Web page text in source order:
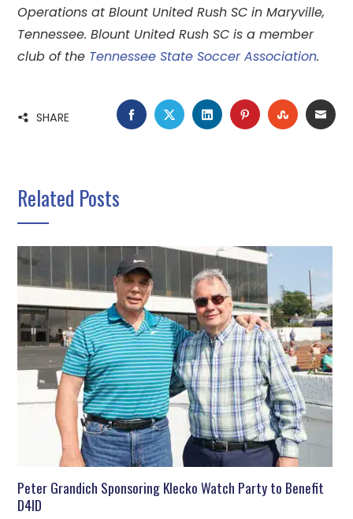
Operations at Blount United Rush SC in Maryville,
Tennessee. Blount United Rush SC is a member
club of the Tennessee State Soccer Association.
SHARE FACEBOOK
TWITTERLINKEDINPINTEREST
Related Posts
Peter Grandich Sponsoring Klecko Watch Party to Benefit
D4ID